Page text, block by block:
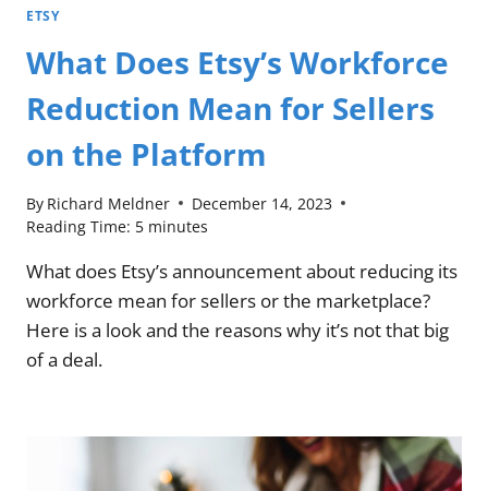
ETSY
What Does Etsy’s Workforce
Reduction Mean for Sellers
on the Platform
By Richard Meldner
December 14, 2023
Reading Time: 5 minutes
What does Etsy’s announcement about reducing its
workforce mean for sellers or the marketplace?
Here is a look and the reasons why it’s not that big
of a deal.